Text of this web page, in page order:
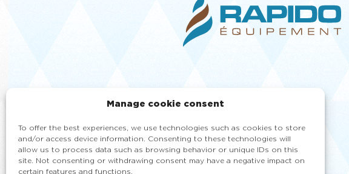
Manage cookie consent
To offer the best experiences, we use technologies such as cookies to store
and/or access device information. Consenting to these technologies will
allow us to process data such as browsing behavior or unique IDs on this
site. Not consenting or withdrawing consent may have a negative impact on
certain features and functions.